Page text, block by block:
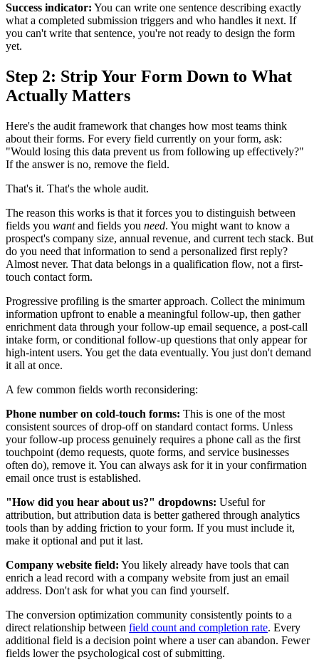
Success indicator: You can write one sentence describing exactly
what a completed submission triggers and who handles it next. If
you can't write that sentence, you're not ready to design the form
yet.
Step 2: Strip Your Form Down to What
Actually Matters
Here's the audit framework that changes how most teams think
about their forms. For every field currently on your form, ask:
"Would losing this data prevent us from following up effectively?"
If the answer is no, remove the field.
That's it. That's the whole audit.
The reason this works is that it forces you to distinguish between
fields you wantand fields you need. You might want to know a
prospect's company size, annual revenue, and current tech stack. But
do you need that information to send a personalized first reply?
Almost never. That data belongs in a qualification flow, not a first-
touch contact form.
Progressive profiling is the smarter approach. Collect the minimum
information upfront to enable a meaningful follow-up, then gather
enrichment data through your follow-up email sequence, a post-call
intake form, or conditional follow-up questions that only appear for
high-intent users. You get the data eventually. You just don't demand
it all at once.
A few common fields worth reconsidering:
Phone number on cold-touch forms: This is one of the most
consistent sources of drop-off on standard contact forms. Unless
your follow-up process genuinely requires a phone call as the first
touchpoint (demo requests, quote forms, and service businesses
often do), remove it. You can always ask for it in your confirmation
email once trust is established.
"How did you hear about us?" dropdowns: Useful for
attribution, but attribution data is better gathered through analytics
tools than by adding friction to your form. If you must include it,
make it optional and put it last.
Company website field: You likely already have tools that can
enrich a lead record with a company website from just an email
address. Don't ask for what you can find yourself.
The conversion optimization community consistently points to a
direct relationship between field count and completion rate. Every
additional field is a decision point where a user can abandon. Fewer
fields lower the psychological cost of submitting.